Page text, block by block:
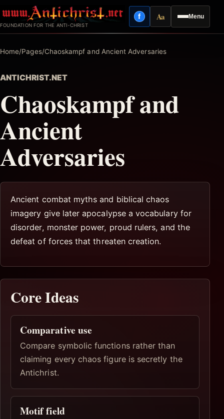
to
content
FOUNDATION FOR THE ANTI-CHRIST
Menu
fFacebook
AaReading mode
Home/Pages/Chaoskampf and Ancient Adversaries
ANTICHRIST.NET
Chaoskampf and
Ancient
Adversaries
Ancient combat myths and biblical chaos
imagery give later apocalypse a vocabulary for
disorder, monster power, proud rulers, and the
defeat of forces that threaten creation.
Core Ideas
Comparative use
Compare symbolic functions rather than
claiming every chaos figure is secretly the
Antichrist.
Motif field